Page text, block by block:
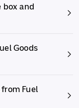
box and
Goods
Fuel